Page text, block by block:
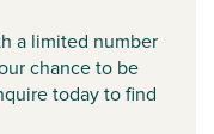
a limited number
chance to be
today to find